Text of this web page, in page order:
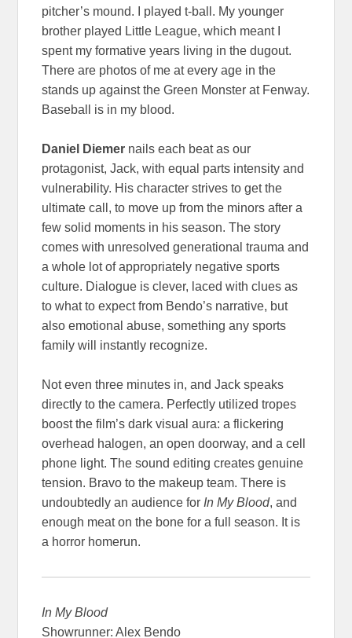
pitcher’s mound. I played t-ball. My younger
brother played Little League, which meant I
spent my formative years living in the dugout.
There are photos of me at every age in the
stands up against the Green Monster at Fenway.
Baseball is in my blood.
Daniel Diemer nails each beat as our
protagonist, Jack, with equal parts intensity and
vulnerability. His character strives to get the
ultimate call, to move up from the minors after a
few solid moments in his season. The story
comes with unresolved generational trauma and
a whole lot of appropriately negative sports
culture. Dialogue is clever, laced with clues as
to what to expect from Bendo’s narrative, but
also emotional abuse, something any sports
family will instantly recognize.
Not even three minutes in, and Jack speaks
directly to the camera. Perfectly utilized tropes
boost the film’s dark visual aura: a flickering
overhead halogen, an open doorway, and a cell
phone light. The sound editing creates genuine
tension. Bravo to the makeup team. There is
undoubtedly an audience for In My Blood, and
enough meat on the bone for a full season. It is
a horror homerun.
In My Blood
Showrunner: Alex Bendo